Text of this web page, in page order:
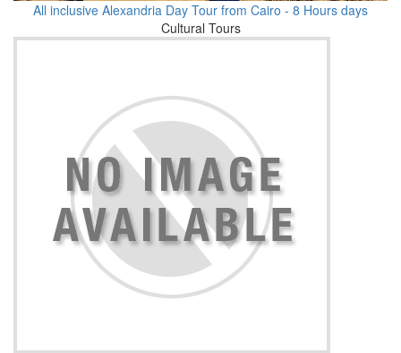
All inclusive Alexandria Day Tour from Cairo - 8 Hours days
Cultural Tours